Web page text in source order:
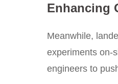
Enhancing
Meanwhile,
experiments on-
engineers to